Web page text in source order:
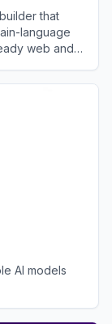
that
language
web and
AI models